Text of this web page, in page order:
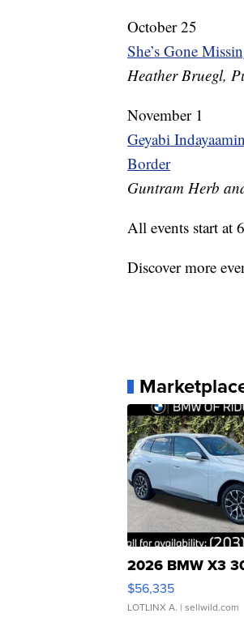
October 25
She’s Gone
Heather Bruegl,
November 1
Geyabi
Border
Guntram Herb
All events start at
Discover more
2026 BMW X3
$56,335
LOTLINX A. | sellwild.com